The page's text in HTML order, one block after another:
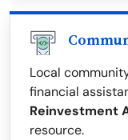
Local
financial
Reinvestment
resource.